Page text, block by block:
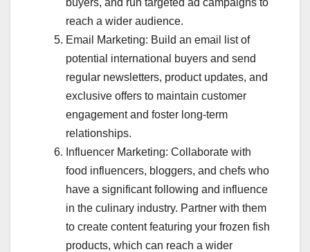
reach a wider audience.
Email Marketing: Build an email list of
potential international buyers and send
regular newsletters, product updates, and
exclusive offers to maintain customer
engagement and foster long-term
relationships.
Influencer Marketing: Collaborate with
food influencers, bloggers, and chefs who
have a significant following and influence
in the culinary industry. Partner with them
to create content featuring your frozen fish
products, which can reach a wider